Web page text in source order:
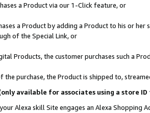
a Product via our 1-Click feature, or
a Product by adding a Product to his or
of the Special Link, or
Products, the customer purchases such a
the purchase, the Product is shipped to,
available for associates using a store
Alexa skill Site engages an Alexa Shopping